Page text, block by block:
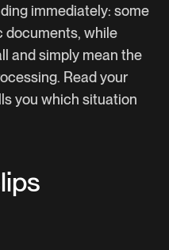
immediately: some
documents, while
and simply mean the
Read your
you which situation